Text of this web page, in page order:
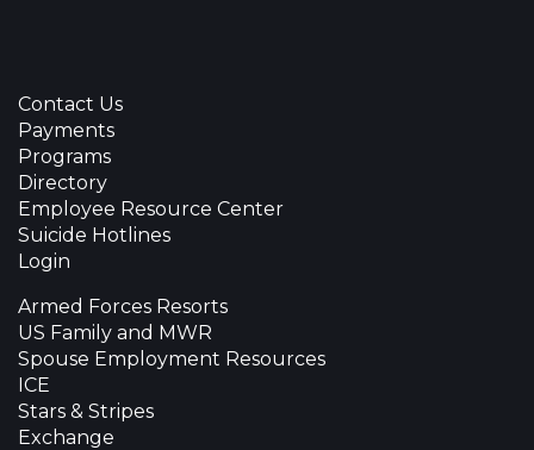
Contact Us
Payments
Programs
Directory
Employee Resource Center
Suicide Hotlines
Login
Armed Forces Resorts
US Family and MWR
Spouse Employment Resources
ICE
Stars & Stripes
Exchange